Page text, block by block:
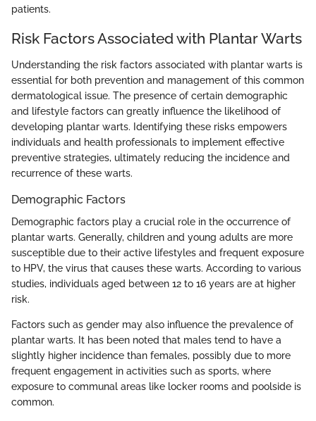
patients.
Risk Factors Associated with Plantar Warts
Understanding the risk factors associated with plantar warts is
essential for both prevention and management of this common
dermatological issue. The presence of certain demographic
and lifestyle factors can greatly influence the likelihood of
developing plantar warts. Identifying these risks empowers
individuals and health professionals to implement effective
preventive strategies, ultimately reducing the incidence and
recurrence of these warts.
Demographic Factors
Demographic factors play a crucial role in the occurrence of
plantar warts. Generally, children and young adults are more
susceptible due to their active lifestyles and frequent exposure
to HPV, the virus that causes these warts. According to various
studies, individuals aged between 12 to 16 years are at higher
risk.
Factors such as gender may also influence the prevalence of
plantar warts. It has been noted that males tend to have a
slightly higher incidence than females, possibly due to more
frequent engagement in activities such as sports, where
exposure to communal areas like locker rooms and poolside is
common.